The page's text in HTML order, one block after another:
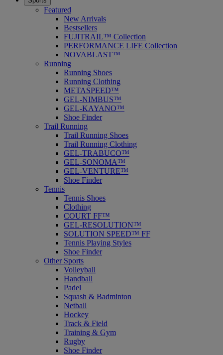
Featured
New Arrivals
Bestsellers
FUJITRAIL™ Collection
PERFORMANCE LIFE Collection
NOVABLAST™
Running
Running Shoes
Running Clothing
METASPEED™
GEL-NIMBUS™
GEL-KAYANO™
Shoe Finder
Trail Running
Trail Running Shoes
Trail Running Clothing
GEL-TRABUCO™
GEL-SONOMA™
GEL-VENTURE™
Shoe Finder
Tennis
Tennis Shoes
Clothing
COURT FF™
GEL-RESOLUTION™
SOLUTION SPEED™ FF
Tennis Playing Styles
Shoe Finder
Other Sports
Volleyball
Handball
Padel
Squash & Badminton
Netball
Hockey
Track & Field
Training & Gym
Rugby
Shoe Finder